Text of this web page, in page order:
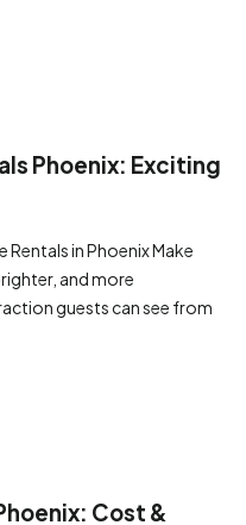
Phoenix: Exciting
in Phoenix Make
and more
guests can see from
Cost &